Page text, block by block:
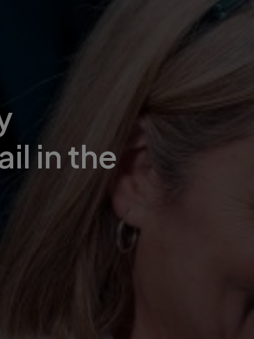
in the